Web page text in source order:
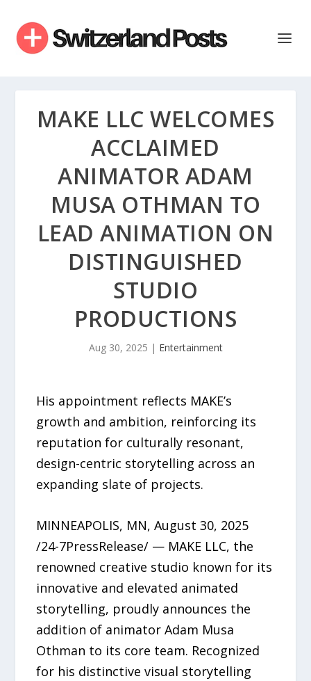
MAKE LLC WELCOMES
ACCLAIMED
ANIMATOR ADAM
MUSA OTHMAN TO
LEAD ANIMATION ON
DISTINGUISHED
STUDIO
PRODUCTIONS
Aug 30, 2025 | Entertainment
His appointment reflects MAKE’s
growth and ambition, reinforcing its
reputation for culturally resonant,
design-centric storytelling across an
expanding slate of projects.
MINNEAPOLIS, MN, August 30, 2025
/24-7PressRelease/ — MAKE LLC, the
renowned creative studio known for its
innovative and elevated animated
storytelling, proudly announces the
addition of animator Adam Musa
Othman to its core team. Recognized
for his distinctive visual storytelling